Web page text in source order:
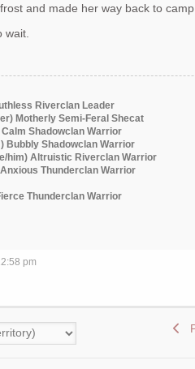
and made her way back to camp.
wait.
Riverclan Leader
Motherly Semi-Feral Shecat
Shadowclan Warrior
Bubbly Shadowclan Warrior
him) Altruistic Riverclan Warrior
Thunderclan Warrior
Thunderclan Warrior
pm